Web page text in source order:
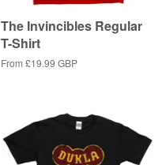
The Invincibles Regular
T-Shirt
From £19.99 GBP